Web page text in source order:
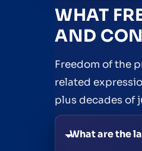
WHAT
AND
Freedom of the
related
plus decades of
What are the